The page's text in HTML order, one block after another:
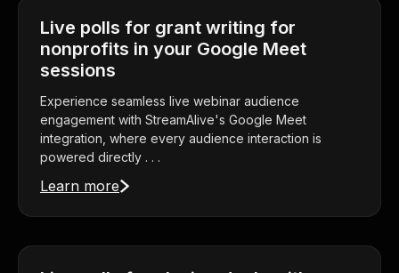
Live polls for grant writing for
nonprofits in your Google Meet
sessions
Experience seamless live webinar audience
engagement with StreamAlive's Google Meet
integration, where every audience interaction is
powered directly . . .
Learn more